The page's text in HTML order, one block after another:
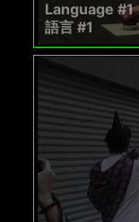
Language #1
語言 #1